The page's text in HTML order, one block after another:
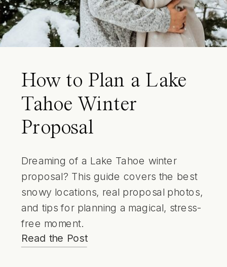
How to Plan a Lake
Tahoe Winter
Proposal
Dreaming of a Lake Tahoe winter
proposal? This guide covers the best
snowy locations, real proposal photos,
and tips for planning a magical, stress-
free moment.
Read the Post